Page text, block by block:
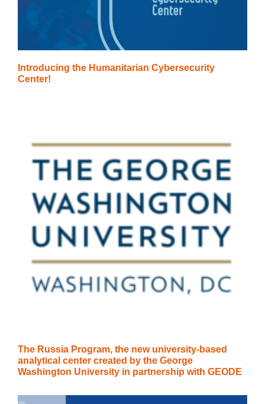
Introducing the Humanitarian Cybersecurity
Center!
The Russia Program, the new university-based
analytical center created by the George
Washington University in partnership with GEODE